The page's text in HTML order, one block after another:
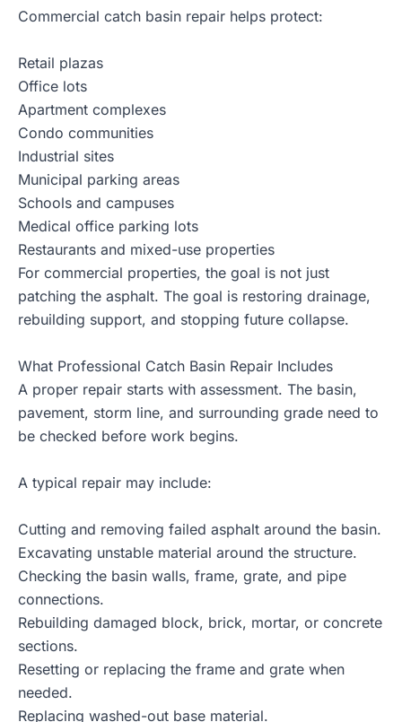
Commercial catch basin repair helps protect:
Retail plazas
Office lots
Apartment complexes
Condo communities
Industrial sites
Municipal parking areas
Schools and campuses
Medical office parking lots
Restaurants and mixed-use properties
For commercial properties, the goal is not just
patching the asphalt. The goal is restoring drainage,
rebuilding support, and stopping future collapse.
What Professional Catch Basin Repair Includes
A proper repair starts with assessment. The basin,
pavement, storm line, and surrounding grade need to
be checked before work begins.
A typical repair may include:
Cutting and removing failed asphalt around the basin.
Excavating unstable material around the structure.
Checking the basin walls, frame, grate, and pipe
connections.
Rebuilding damaged block, brick, mortar, or concrete
sections.
Resetting or replacing the frame and grate when
needed.
Replacing washed-out base material.